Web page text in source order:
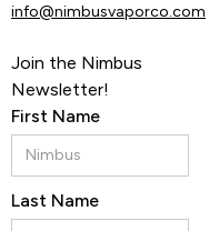
info@nimbusvaporco.com
Join the Nimbus
Newsletter!
First Name
Last Name